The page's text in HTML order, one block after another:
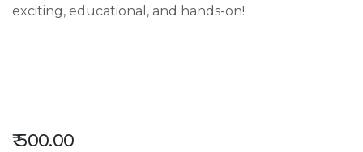
exciting, educational, and hands-on!
₹500.00